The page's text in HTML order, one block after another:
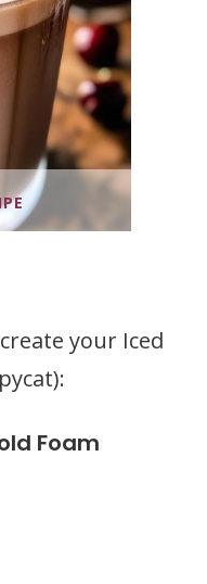
your Iced
Foam